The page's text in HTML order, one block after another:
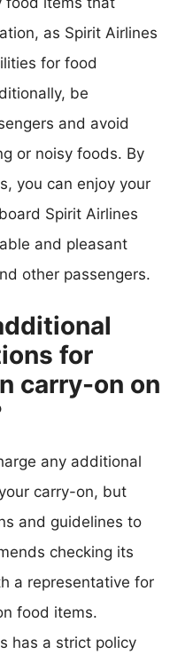
as Spirit Airlines
for food
be
and avoid
or noisy foods. By
you can enjoy your
Spirit Airlines
and pleasant
other passengers.
for
carry-on on
any additional
carry-on, but
and guidelines to
checking its
a representative for
food items.
has a strict policy